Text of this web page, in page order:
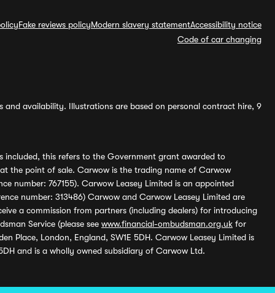
Fake reviews policyModern slavery statementAccessibility notice
Code of car changing
and availability. Illustrations are based on personal contract hire, 9
included, this refers to the Government grant awarded to
the point of sale. Carwow is the trading name of Carwow
number: 767155). Carwow Leasey Limited is an appointed
number: 313486) Carwow and Carwow Leasey Limited are
a commission from partners (including dealers) for introducing
Service (please see www.financial-ombudsman.org.uk for
Place, London, England, SW1E 5DH. Carwow Leasey Limited is
and is a wholly owned subsidiary of Carwow Ltd.